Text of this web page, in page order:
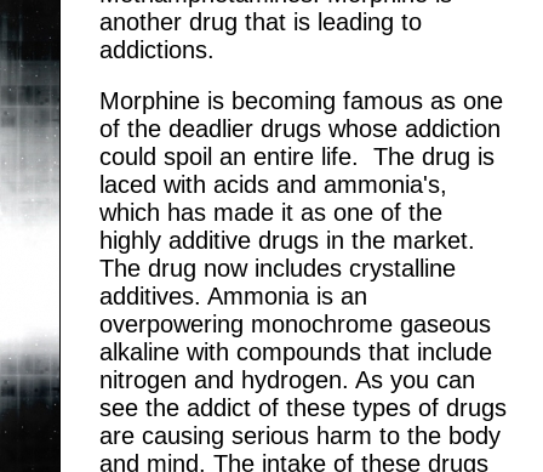
another drug that is leading to
addictions.
Morphine is becoming famous as one
of the deadlier drugs whose addiction
could spoil an entire life. The drug is
laced with acids and ammonia's,
which has made it as one of the
highly additive drugs in the market.
The drug now includes crystalline
additives. Ammonia is an
overpowering monochrome gaseous
alkaline with compounds that include
nitrogen and hydrogen. As you can
see the addict of these types of drugs
are causing serious harm to the body
and mind. The intake of these drugs